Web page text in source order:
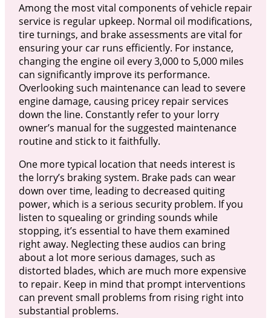
Among the most vital components of vehicle repair
service is regular upkeep. Normal oil modifications,
tire turnings, and brake assessments are vital for
ensuring your car runs efficiently. For instance,
changing the engine oil every 3,000 to 5,000 miles
can significantly improve its performance.
Overlooking such maintenance can lead to severe
engine damage, causing pricey repair services
down the line. Constantly refer to your lorry
owner’s manual for the suggested maintenance
routine and stick to it faithfully.
One more typical location that needs interest is
the lorry’s braking system. Brake pads can wear
down over time, leading to decreased quiting
power, which is a serious security problem. If you
listen to squealing or grinding sounds while
stopping, it’s essential to have them examined
right away. Neglecting these audios can bring
about a lot more serious damages, such as
distorted blades, which are much more expensive
to repair. Keep in mind that prompt interventions
can prevent small problems from rising right into
substantial problems.